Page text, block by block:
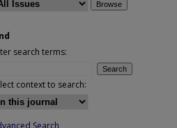
search terms:
context to search:
Search